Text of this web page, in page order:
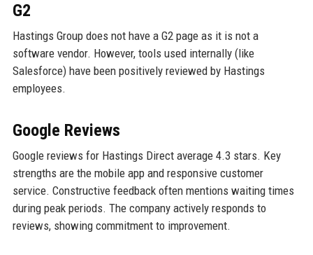
G2
Hastings Group does not have a G2 page as it is not a
software vendor. However, tools used internally (like
Salesforce) have been positively reviewed by Hastings
employees.
Google Reviews
Google reviews for Hastings Direct average 4.3 stars. Key
strengths are the mobile app and responsive customer
service. Constructive feedback often mentions waiting times
during peak periods. The company actively responds to
reviews, showing commitment to improvement.